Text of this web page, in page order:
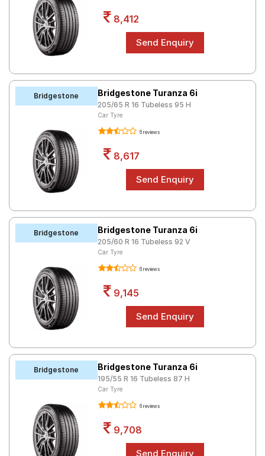
8,412
Bridgestone Bridgestone Turanza 6i
205/65 R 16 Tubeless 95 H
Car Tyre
6 reviews
8,617
Bridgestone Bridgestone Turanza 6i
205/60 R 16 Tubeless 92 V
Car Tyre
6 reviews
9,145
Bridgestone Bridgestone Turanza 6i
195/55 R 16 Tubeless 87 H
Car Tyre
6 reviews
9,708